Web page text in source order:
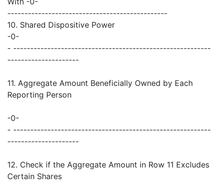
-----------------------------------------------
10. Shared Dispositive Power
-0-
- ----------------------------------------------------------
---------------------
11. Aggregate Amount Beneficially Owned by Each
Reporting Person
-0-
- ----------------------------------------------------------
---------------------
12. Check if the Aggregate Amount in Row 11 Excludes
Certain Shares